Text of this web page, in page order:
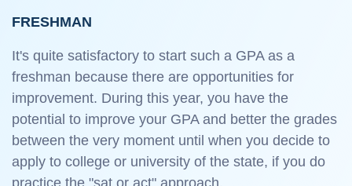
FRESHMAN
It's quite satisfactory to start such a GPA as a
freshman because there are opportunities for
improvement. During this year, you have the
potential to improve your GPA and better the grades
between the very moment until when you decide to
apply to college or university of the state, if you do
practice the "sat or act" approach.